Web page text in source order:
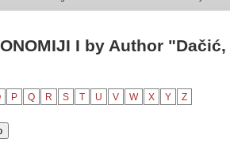
I by Author "Dačić,
P Q R S T U V W X Y Z